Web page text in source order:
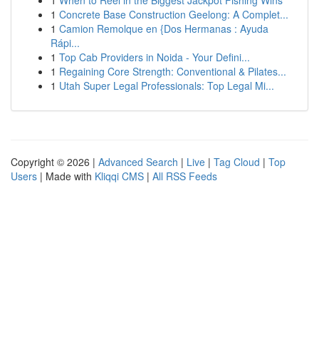
1 Concrete Base Construction Geelong: A Complet...
1 Camion Remolque en {Dos Hermanas : Ayuda
Rápi...
1 Top Cab Providers in Noida - Your Defini...
1 Regaining Core Strength: Conventional & Pilates...
1 Utah Super Legal Professionals: Top Legal Mi...
Copyright © 2026 | Advanced Search | Live | Tag Cloud | Top
Users | Made with Kliqqi CMS | All RSS Feeds